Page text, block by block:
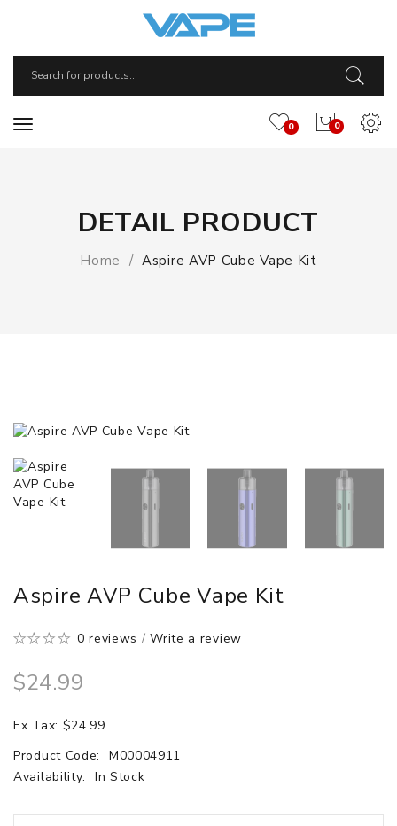
0
0
DETAIL PRODUCT
Home Aspire AVP Cube Vape Kit
Aspire AVP Cube Vape Kit
0 reviews /Write a review
$24.99
Ex Tax: $24.99
Product Code:
M00004911
Availability:
In Stock